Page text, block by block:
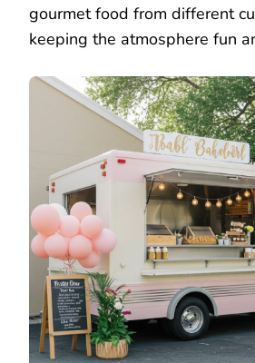
gourmet food from different
keeping the atmosphere fun